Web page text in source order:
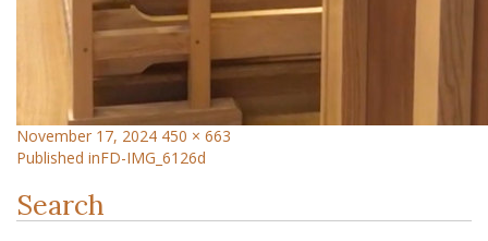
November 17, 2024 450 × 663
Published inFD-IMG_6126d
Search